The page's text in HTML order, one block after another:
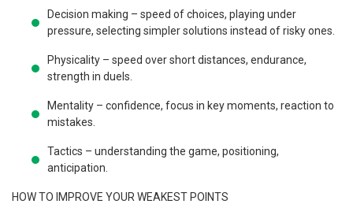
Decision making – speed of choices, playing under
pressure, selecting simpler solutions instead of risky ones.
Physicality – speed over short distances, endurance,
strength in duels.
Mentality – confidence, focus in key moments, reaction to
mistakes.
Tactics – understanding the game, positioning,
anticipation.
HOW TO IMPROVE YOUR WEAKEST POINTS